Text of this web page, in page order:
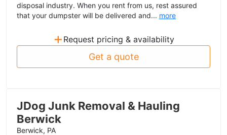
disposal industry. When you rent from us, rest assured
that your dumpster will be delivered and... more
+ Request pricing & availability
Get a quote
JDog Junk Removal & Hauling
Berwick
Berwick, PA